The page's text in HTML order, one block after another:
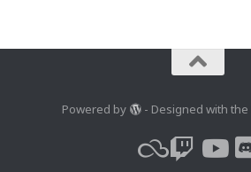
Powered by - Designed with the